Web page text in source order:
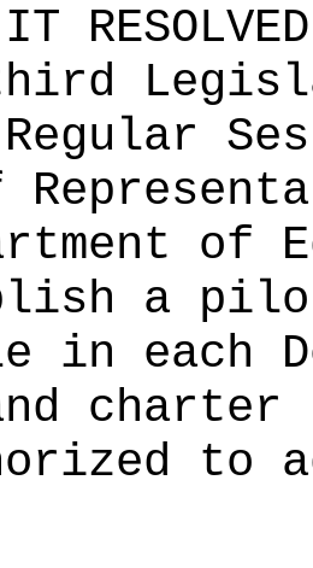
IT
of
a pilot
in each
to